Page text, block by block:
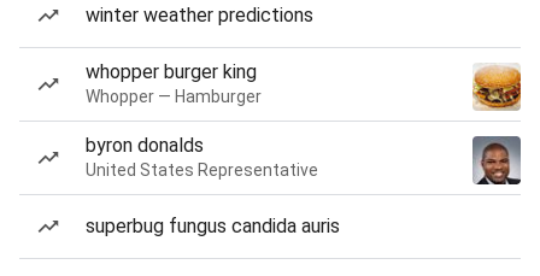
winter weather predictions
whopper burger king
Whopper — Hamburger
byron donalds
United States Representative
superbug fungus candida auris